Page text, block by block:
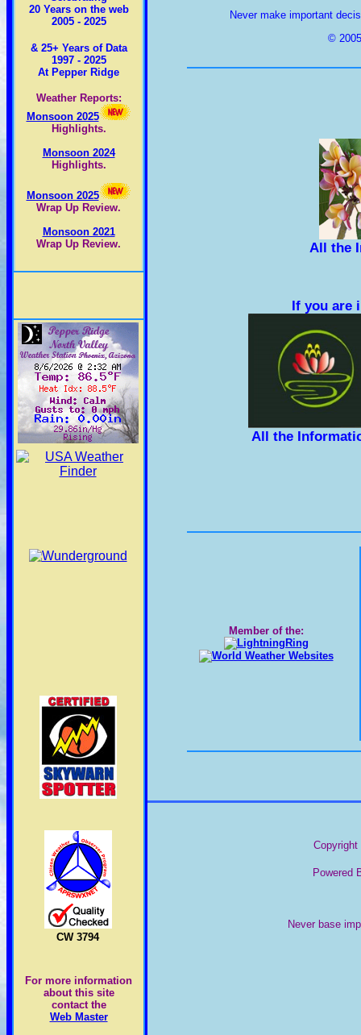
20 Years on the web
2005 - 2025
& 25+ Years of Data
1997 - 2025
At Pepper Ridge
Weather Reports:
Monsoon 2025
Highlights.
Monsoon 2024
Highlights.
Monsoon 2025
Wrap Up Review.
Monsoon 2021
Wrap Up Review.
CW 3794
For more information
about this site
contact the
Web Master
Never make important
©
All the
If you are
All the
Member of the:
Powered
Never base